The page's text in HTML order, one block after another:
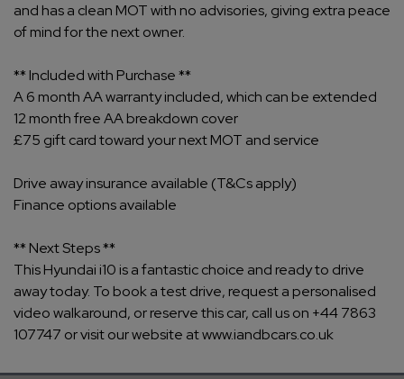
and has a clean MOT with no advisories, giving extra peace
of mind for the next owner.
** Included with Purchase **
A 6 month AA warranty included, which can be extended
12 month free AA breakdown cover
£75 gift card toward your next MOT and service
Drive away insurance available (T&Cs apply)
Finance options available
** Next Steps **
This Hyundai i10 is a fantastic choice and ready to drive
away today. To book a test drive, request a personalised
video walkaround, or reserve this car, call us on +44 7863
107747 or visit our website at www.iandbcars.co.uk